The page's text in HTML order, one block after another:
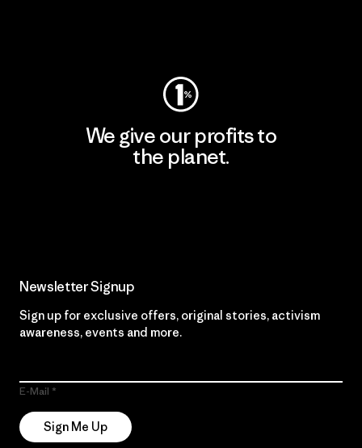
We give our profits to
the planet.
Newsletter Signup
Sign up for exclusive offers, original stories, activism
awareness, events and more.
E-Mail
Sign Me Up